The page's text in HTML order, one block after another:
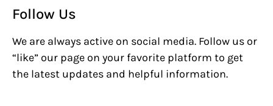
Follow Us
We are always active on social media. Follow us or
“like” our page on your favorite platform to get
the latest updates and helpful information.